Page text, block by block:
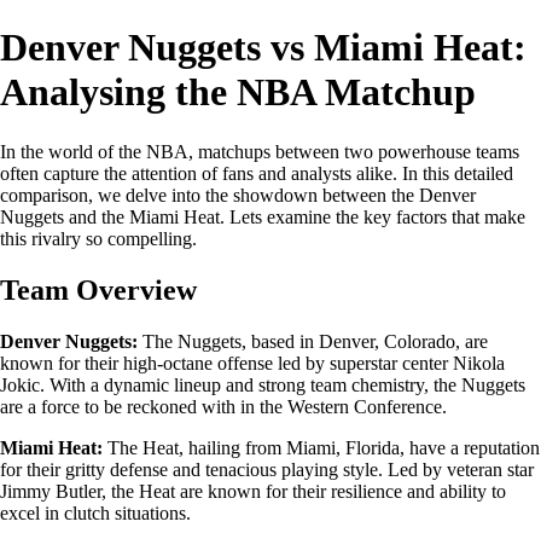
Denver Nuggets vs Miami Heat:
Analysing the NBA Matchup
In the world of the NBA, matchups between two powerhouse teams
often capture the attention of fans and analysts alike. In this detailed
comparison, we delve into the showdown between the Denver
Nuggets and the Miami Heat. Lets examine the key factors that make
this rivalry so compelling.
Team Overview
Denver Nuggets: The Nuggets, based in Denver, Colorado, are
known for their high-octane offense led by superstar center Nikola
Jokic. With a dynamic lineup and strong team chemistry, the Nuggets
are a force to be reckoned with in the Western Conference.
Miami Heat: The Heat, hailing from Miami, Florida, have a reputation
for their gritty defense and tenacious playing style. Led by veteran star
Jimmy Butler, the Heat are known for their resilience and ability to
excel in clutch situations.